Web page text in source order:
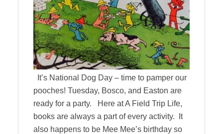
It’s National Dog Day – time to pamper our
pooches! Tuesday, Bosco, and Easton are
ready for a party. Here at A Field Trip Life,
books are always a part of every activity. It
also happens to be Mee Mee’s birthday so